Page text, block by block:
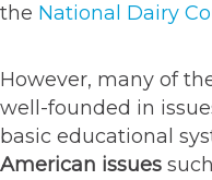
the National Dairy
However, many of
well-founded in
basic educational
American issues